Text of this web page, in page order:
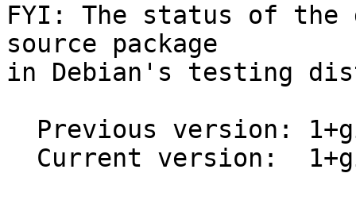
FYI: The status of the
source package
in Debian's testing